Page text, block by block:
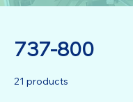
737-800
21 products